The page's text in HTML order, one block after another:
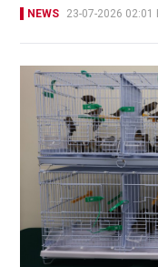
NEWS 23-07-2026 02:01